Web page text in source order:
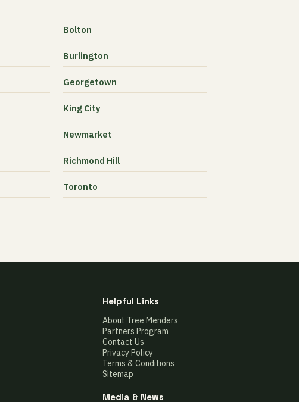
Bolton
Burlington
Georgetown
King City
Newmarket
Richmond Hill
Toronto
Helpful Links
About Tree Menders
Partners Program
Contact Us
Privacy Policy
Terms & Conditions
Sitemap
Media & News